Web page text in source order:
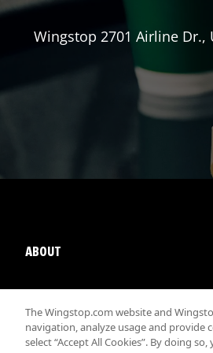
Wingstop 2701 Airline Dr.,
ABOUT
The Wingstop.com website and
navigation, analyze usage and provide
select “Accept All Cookies”. By doing